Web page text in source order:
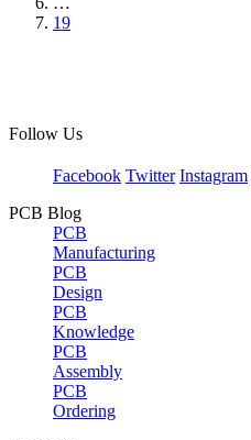
19
Follow Us
Facebook Twitter Instagram
PCB Blog
PCB
Manufacturing
PCB
Design
PCB
Knowledge
PCB
Assembly
PCB
Ordering